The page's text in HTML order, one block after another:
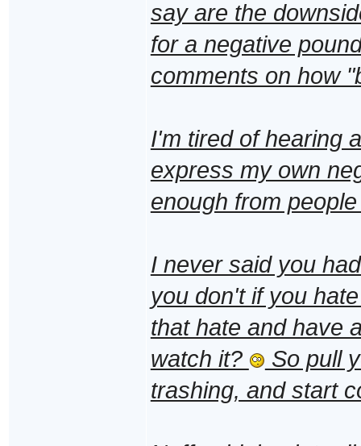
say are the
for a negative
comments on how
I'm tired of hearing
express my own
enough from
I never said you
you don't if you
that hate and have
watch it?
So pull
trashing, and start